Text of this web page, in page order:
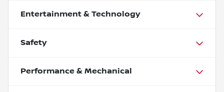
Entertainment & Technology
Safety
Performance & Mechanical